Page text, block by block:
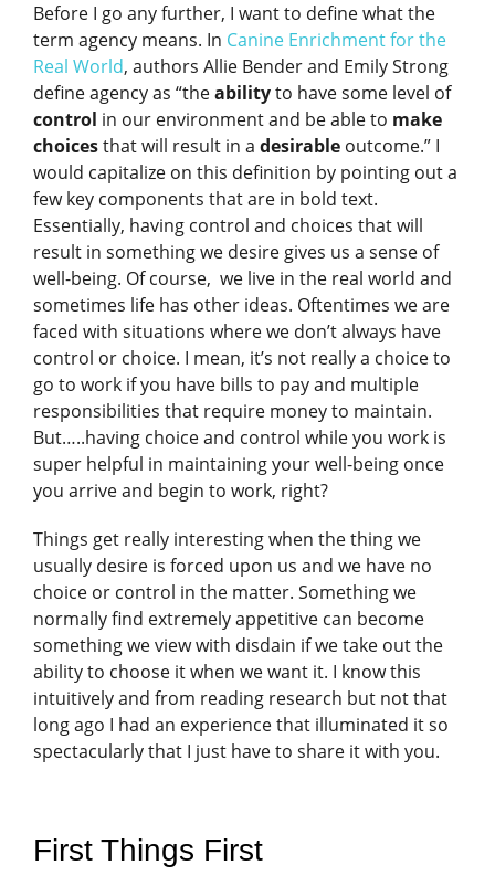
Before I go any further, I want to define what the
term agency means. In Canine Enrichment for the
Real World, authors Allie Bender and Emily Strong
define agency as “theabilityto have some level of
control in our environment and be able to make
choicesthat will result in a desirable outcome.” I
would capitalize on this definition by pointing out a
few key components that are in bold text.
Essentially, having control and choices that will
result in something we desire gives us a sense of
well-being. Of course, we live in the real world and
sometimes life has other ideas. Oftentimes we are
faced with situations where we don’t always have
control or choice. I mean, it’s not really a choice to
go to work if you have bills to pay and multiple
responsibilities that require money to maintain.
But…..having choice and control while you work is
super helpful in maintaining your well-being once
you arrive and begin to work, right?
Things get really interesting when the thing we
usually desire is forced upon us and we have no
choice or control in the matter. Something we
normally find extremely appetitive can become
something we view with disdain if we take out the
ability to choose it when we want it. I know this
intuitively and from reading research but not that
long ago I had an experience that illuminated it so
spectacularly that I just have to share it with you.
First Things First